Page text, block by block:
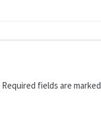
Required fields are marked